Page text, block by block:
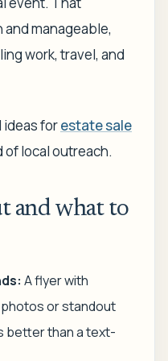
manageable,
work, travel, and
ideas forestate sale
local outreach.
and what to
A flyer with
or standout
better than a text-